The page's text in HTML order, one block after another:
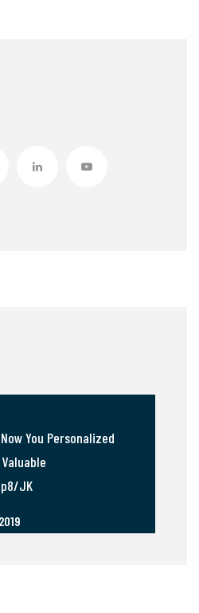
You Personalized
JK